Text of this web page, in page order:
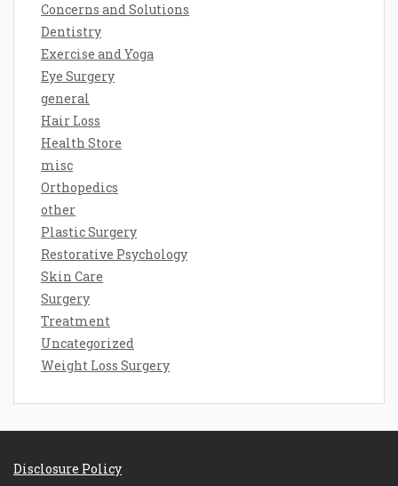
Concerns and Solutions
Dentistry
Exercise and Yoga
Eye Surgery
general
Hair Loss
Health Store
misc
Orthopedics
other
Plastic Surgery
Restorative Psychology
Skin Care
Surgery
Treatment
Uncategorized
Weight Loss Surgery
Disclosure Policy